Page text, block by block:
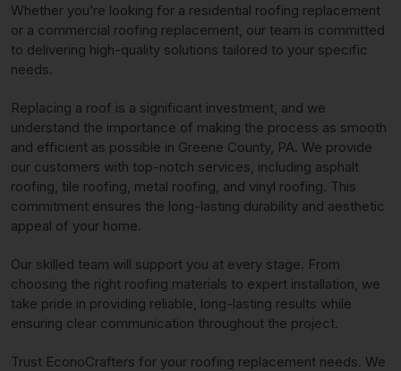
Whether you’re looking for a residential roofing replacement
or a commercial roofing replacement, our team is committed
to delivering high-quality solutions tailored to your specific
needs.
Replacing a roof is a significant investment, and we
understand the importance of making the process as smooth
and efficient as possible in Greene County, PA. We provide
our customers with top-notch services, including asphalt
roofing, tile roofing, metal roofing, and vinyl roofing. This
commitment ensures the long-lasting durability and aesthetic
appeal of your home.
Our skilled team will support you at every stage. From
choosing the right roofing materials to expert installation, we
take pride in providing reliable, long-lasting results while
ensuring clear communication throughout the project.
Trust EconoCrafters for your roofing replacement needs. We